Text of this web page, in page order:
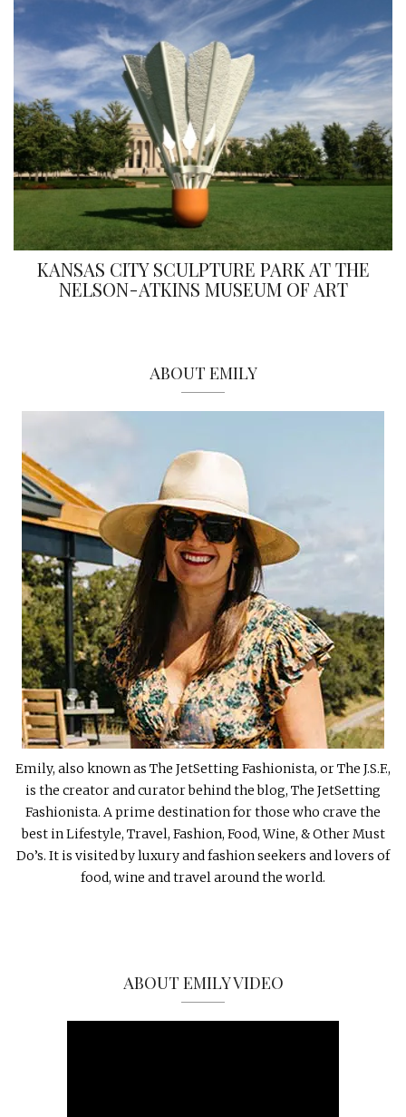
KANSAS CITY SCULPTURE PARK AT THE
NELSON-ATKINS MUSEUM OF ART
ABOUT EMILY
Emily, also known as The JetSetting Fashionista, or The J.S.F.,
is the creator and curator behind the blog, The JetSetting
Fashionista. A prime destination for those who crave the
best in Lifestyle, Travel, Fashion, Food, Wine, & Other Must
Do’s. It is visited by luxury and fashion seekers and lovers of
food, wine and travel around the world.
ABOUT EMILY VIDEO